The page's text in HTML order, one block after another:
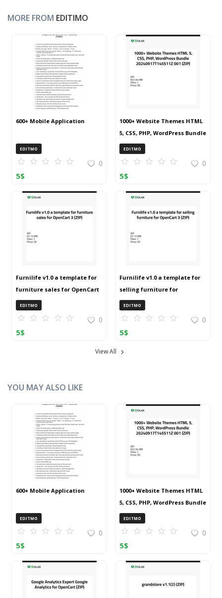
MORE FROM EDITIMO
600+ Mobile Application
EDITMO
0
5$
1000+ Website Themes HTML
5, CSS, PHP, WordPress Bundle
20240917T145511Z 001 (ZIP)
EDITMO
0
5$
Furnilife v1.0 a template for
furniture sales for OpenCart
3 (ZIP)
EDITMO
0
5$
Furnilife v1.0 a template for
selling furniture for
OpenCart 3 (ZIP)
EDITMO
0
5$
View All
YOU MAY ALSO LIKE
600+ Mobile Application
EDITMO
0
5$
1000+ Website Themes HTML
5, CSS, PHP, WordPress Bundle
20240917T145511Z 001 (ZIP)
EDITMO
0
5$